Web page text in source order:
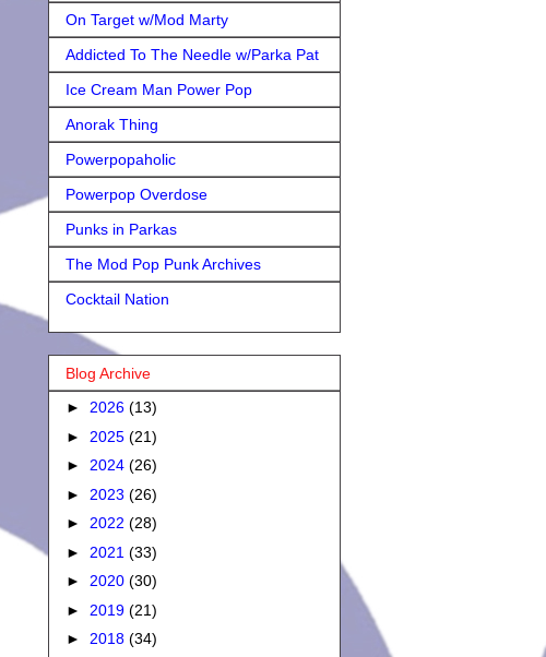
On Target w/Mod Marty
Addicted To The Needle w/Parka Pat
Ice Cream Man Power Pop
Anorak Thing
Powerpopaholic
Powerpop Overdose
Punks in Parkas
The Mod Pop Punk Archives
Cocktail Nation
Blog Archive
► 2026 (13)
► 2025 (21)
► 2024 (26)
► 2023 (26)
► 2022 (28)
► 2021 (33)
► 2020 (30)
► 2019 (21)
► 2018 (34)